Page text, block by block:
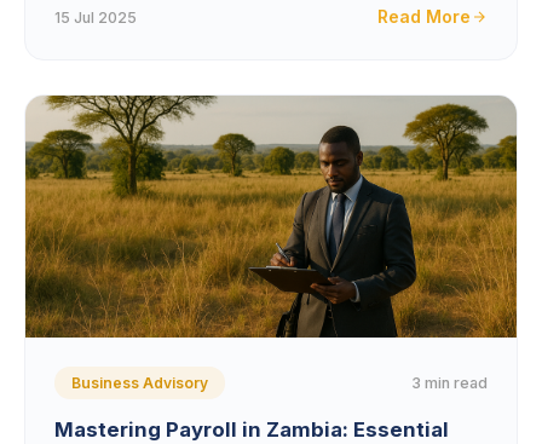
15 Jul 2025 Read More
Business Advisory 3 min read
Mastering Payroll in Zambia: Essential